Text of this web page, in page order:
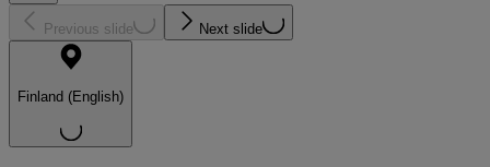
Previous slide Next slide
Finland (English)